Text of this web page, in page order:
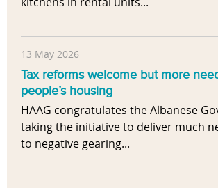
i
n
i
n
g
t
e
i
n
a
n
a
13 May 2026
Tax reforms welcome but more
people’s housing
HAAG congratulates the Albanese
taking the initiative to deliver much
to negative gearing...